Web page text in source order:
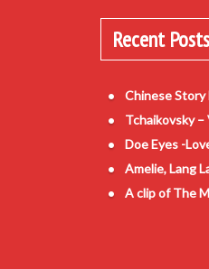
Recent Posts
Chinese
Tchaikovsky
Doe Eyes -
Amelie, Lang
A clip of The